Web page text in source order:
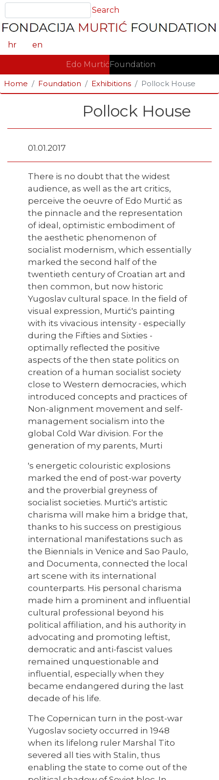
Skip
main
Search
hr en
GLAVNA NAVIGACIJA
Edo MurtićFoundation
Home Foundation Exhibitions Pollock House
Pollock House
01.01.2017
There is no doubt that the widest
audience, as well as the art critics,
perceive the oeuvre of Edo Murtić as
the pinnacle and the representation
of ideal, optimistic embodiment of
the aesthetic phenomenon of
socialist modernism, which essentially
marked the second half of the
twentieth century of Croatian art and
then common, but now historic
Yugoslav cultural space. In the field of
visual expression, Murtić's painting
with its vivacious intensity - especially
during the Fifties and Sixties -
optimally reflected the positive
aspects of the then state politics on
creation of a human socialist society
close to Western democracies, which
introduced concepts and practices of
Non-alignment movement and self-
management socialism into the
global Cold War division. For the
generation of my parents, Murti
's energetic colouristic explosions
marked the end of post-war poverty
and the proverbial greyness of
socialist societies. Murtić's artistic
charisma will make him a bridge that,
thanks to his success on prestigious
international manifestations such as
the Biennials in Venice and Sao Paulo,
and Documenta, connected the local
art scene with its international
counterparts. His personal charisma
made him a prominent and influential
cultural professional beyond his
political affiliation, and his authority in
advocating and promoting leftist,
democratic and anti-fascist values ​​
remained unquestionable and
influential, especially when they
became endangered during the last
decade of his life.
The Copernican turn in the post-war
Yugoslav society occurred in 1948
when its lifelong ruler Marshal Tito
severed all ties with Stalin, thus
enabling the state to come out of the